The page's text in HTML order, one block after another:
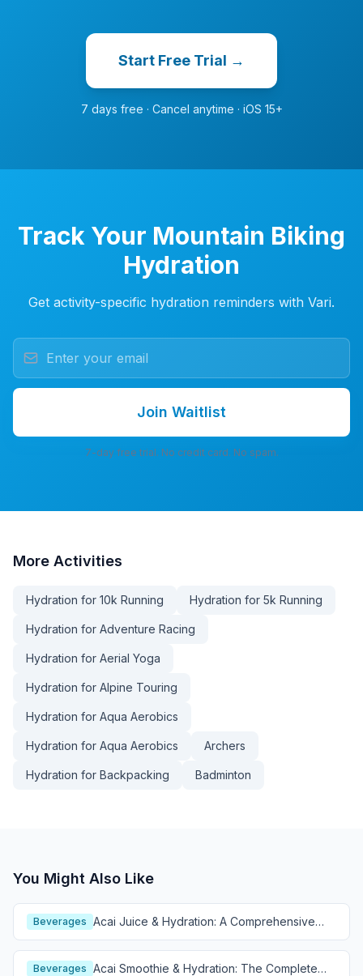
Start Free Trial →
7 days free · Cancel anytime · iOS 15+
Track Your Mountain Biking
Hydration
Get activity-specific hydration reminders with Vari.
Join Waitlist
7-day free trial. No credit card. No spam.
More Activities
Hydration for 10k Running Hydration for 5k Running
Hydration for Adventure Racing
Hydration for Aerial Yoga
Hydration for Alpine Touring
Hydration for Aqua Aerobics
Hydration for Aqua Aerobics Archers
Hydration for Backpacking Badminton
You Might Also Like
Beverages Acai Juice & Hydration: A Comprehensive
Guide
Beverages Acai Smoothie & Hydration: The Complete